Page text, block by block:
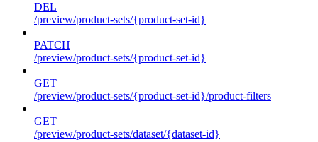
DEL
/preview/product-sets/{product-set-id}
PATCH
/preview/product-sets/{product-set-id}
GET
/preview/product-sets/{product-set-id}/product-filters
GET
/preview/product-sets/dataset/{dataset-id}